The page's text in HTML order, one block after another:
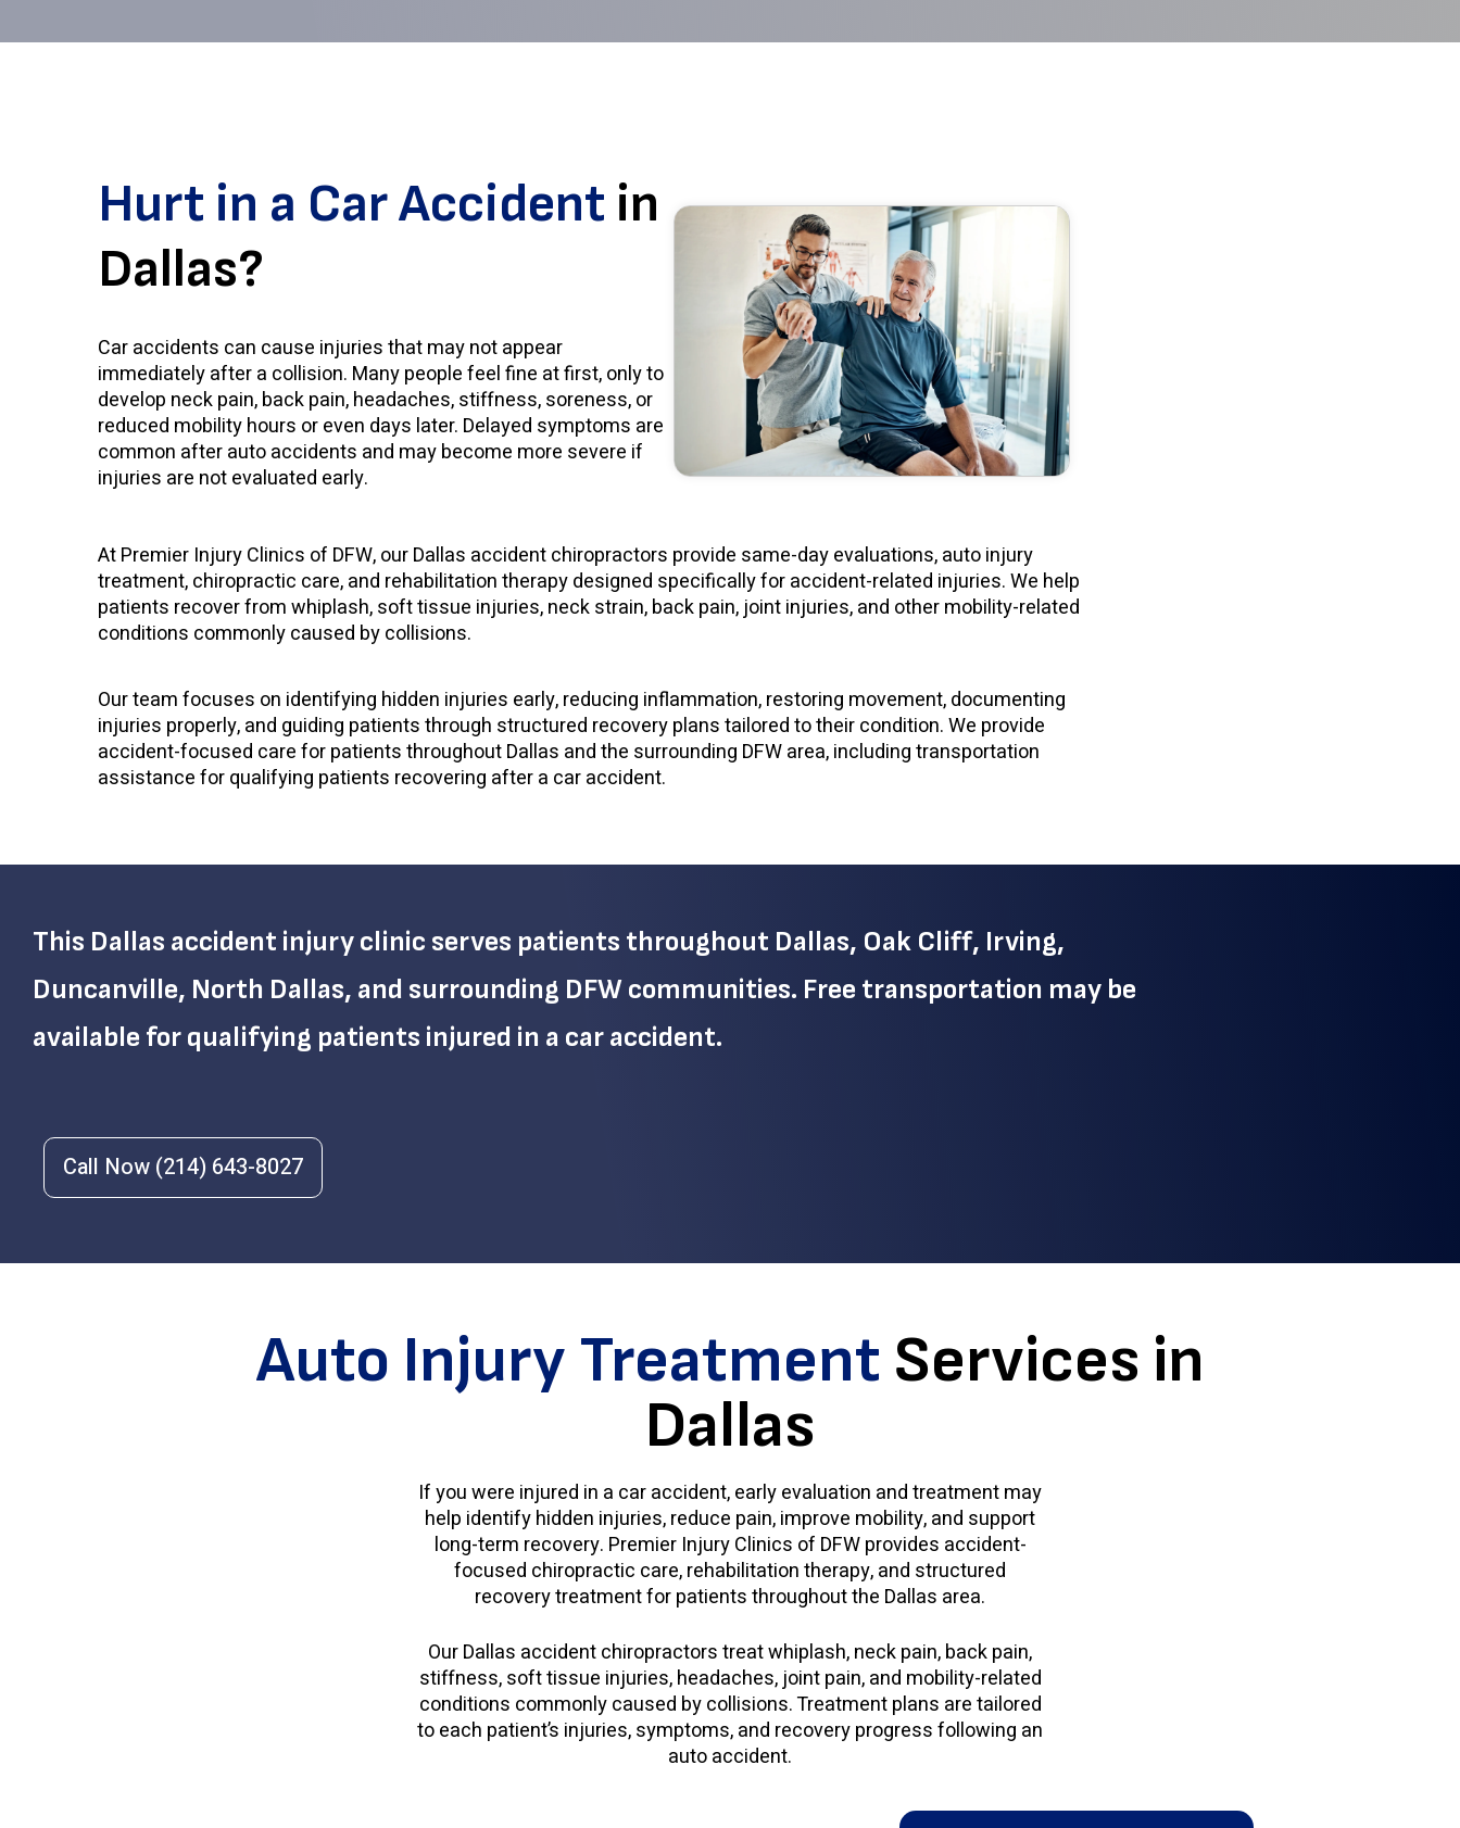
Hurt in a Car Accident in
Dallas?
Car accidents can cause injuries that may not appear
immediately after a collision. Many people feel fine at first, only to
develop neck pain, back pain, headaches, stiffness, soreness, or
reduced mobility hours or even days later. Delayed symptoms are
common after auto accidents and may become more severe if
injuries are not evaluated early.
At Premier Injury Clinics of DFW, our Dallas accident chiropractors provide same-day evaluations, auto injury
treatment, chiropractic care, and rehabilitation therapy designed specifically for accident-related injuries. We help
patients recover from whiplash, soft tissue injuries, neck strain, back pain, joint injuries, and other mobility-related
conditions commonly caused by collisions.
Our team focuses on identifying hidden injuries early, reducing inflammation, restoring movement, documenting
injuries properly, and guiding patients through structured recovery plans tailored to their condition. We provide
accident-focused care for patients throughout Dallas and the surrounding DFW area, including transportation
assistance for qualifying patients recovering after a car accident.
This Dallas accident injury clinic serves patients throughout Dallas, Oak Cliff, Irving,
Duncanville, North Dallas, and surrounding DFW communities. Free transportation may be
available for qualifying patients injured in a car accident.
Call Now (214) 643-8027
Auto Injury Treatment Services in
Dallas
If you were injured in a car accident, early evaluation and treatment may
help identify hidden injuries, reduce pain, improve mobility, and support
long-term recovery. Premier Injury Clinics of DFW provides accident-
focused chiropractic care, rehabilitation therapy, and structured
recovery treatment for patients throughout the Dallas area.
Our Dallas accident chiropractors treat whiplash, neck pain, back pain,
stiffness, soft tissue injuries, headaches, joint pain, and mobility-related
conditions commonly caused by collisions. Treatment plans are tailored
to each patient’s injuries, symptoms, and recovery progress following an
auto accident.